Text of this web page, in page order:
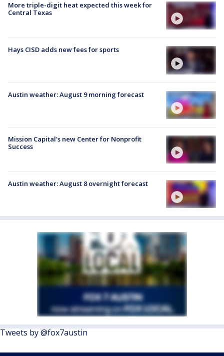
More triple-digit heat expected this week for
Central Texas
Hays CISD adds new fees for sports
Austin weather: August 9 morning forecast
Mission Capital's new Center for Nonprofit
Success
Austin weather: August 8 overnight forecast
Tweets by @fox7austin